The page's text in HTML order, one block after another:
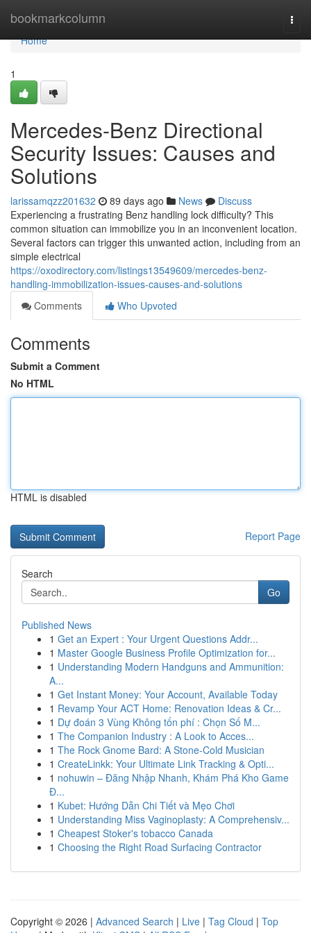
bookmarkcolumn
Home
Home
1
Mercedes-Benz Directional
Security Issues: Causes and
Solutions
larissamqzz201632 89 days ago News
Discuss
Experiencing a frustrating Benz handling lock difficulty? This
common situation can immobilize you in an inconvenient location.
Several factors can trigger this unwanted action, including from an
simple electrical
https://oxodirectory.com/listings13549609/mercedes-benz-
handling-immobilization-issues-causes-and-solutions
Comments
Who Upvoted
Comments
Submit a Comment
No HTML
HTML is disabled
Report Page
Search
Go
Published News
1 Get an Expert : Your Urgent Questions Addr...
1 Master Google Business Profile Optimization for...
1 Understanding Modern Handguns and Ammunition:
A...
1 Get Instant Money: Your Account, Available Today
1 Revamp Your ACT Home: Renovation Ideas & Cr...
1 Dự đoán 3 Vùng Không tốn phí : Chọn Số M...
1 The Companion Industry : A Look to Acces...
1 The Rock Gnome Bard: A Stone-Cold Musician
1 CreateLinkk: Your Ultimate Link Tracking & Opti...
1 nohuwin – Đăng Nhập Nhanh, Khám Phá Kho Game
Đ...
1 Kubet: Hướng Dẫn Chi Tiết và Mẹo Chơi
1 Understanding Miss Vaginoplasty: A Comprehensiv...
1 Cheapest Stoker's tobacco Canada
1 Choosing the Right Road Surfacing Contractor
Copyright © 2026 | Advanced Search | Live | Tag Cloud | Top